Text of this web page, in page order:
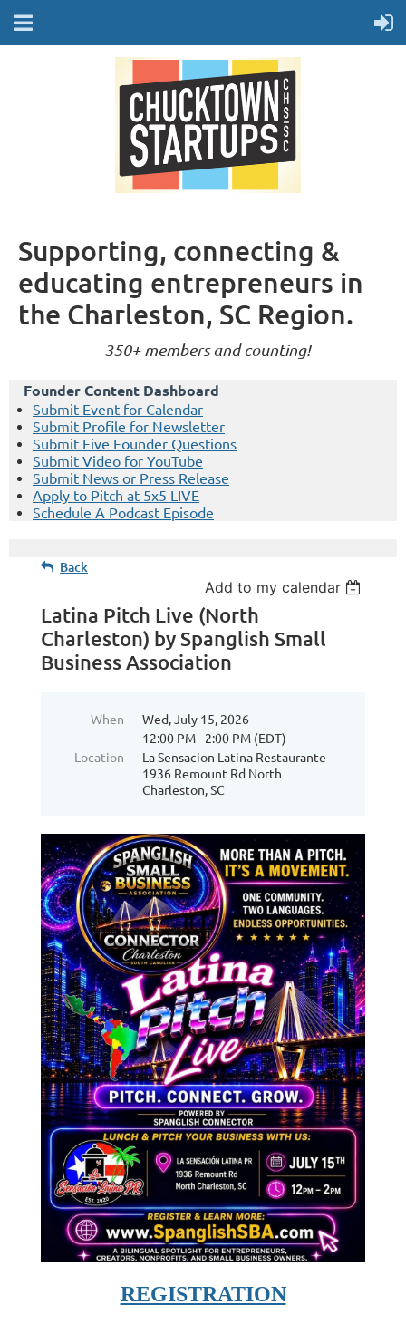
Supporting, connecting &
educating entrepreneurs in
the Charleston, SC Region.
350+ members and counting!
Founder Content Dashboard
Submit Event for Calendar
Submit Profile for Newsletter
Submit Five Founder Questions
Submit Video for YouTube
Submit News or Press Release
Apply to Pitch at 5x5 LIVE
Schedule A Podcast Episode
Back
Add to my calendar
Latina Pitch Live (North
Charleston) by Spanglish Small
Business Association
When
Wed, July 15, 2026
12:00 PM - 2:00 PM (EDT)
Location
La Sensacion Latina Restaurante
1936 Remount Rd North
Charleston, SC
REGISTRATION